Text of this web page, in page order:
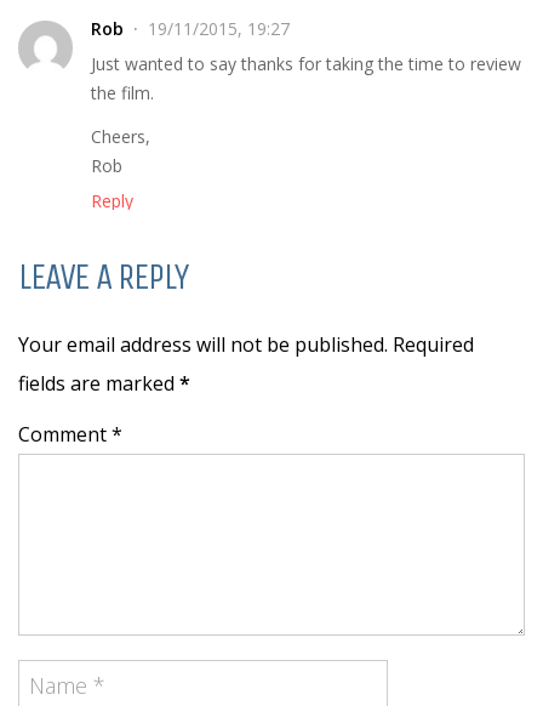
Rob
19/11/2015, 19:27
Just wanted to say thanks for taking the time to review
the film.
Cheers,
Rob
Reply
LEAVE A REPLY
Your email address will not be published. Required
fields are marked *
Comment *